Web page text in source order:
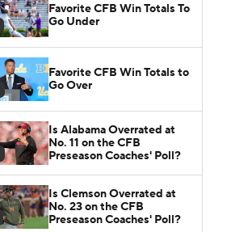
Favorite CFB Win Totals To
Go Under
Favorite CFB Win Totals to
Go Over
Is Alabama Overrated at
No. 11 on the CFB
Preseason Coaches' Poll?
Is Clemson Overrated at
No. 23 on the CFB
Preseason Coaches' Poll?